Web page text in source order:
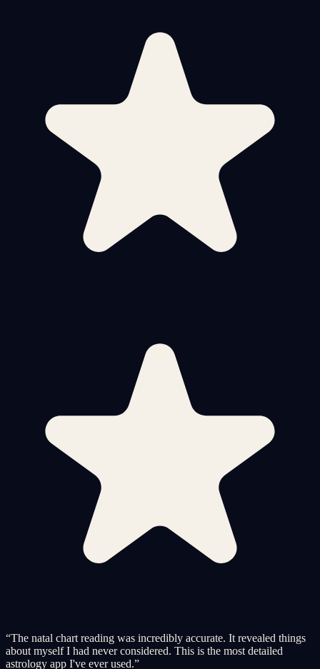
“The natal chart reading was incredibly accurate. It revealed things
about myself I had never considered. This is the most detailed
astrology app I've ever used.”